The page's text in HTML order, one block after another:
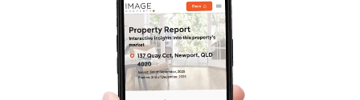
West End Suburb Report
Image Property